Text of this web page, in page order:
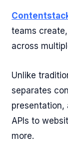
teams
across
Unlike
separates
APIs to
more.